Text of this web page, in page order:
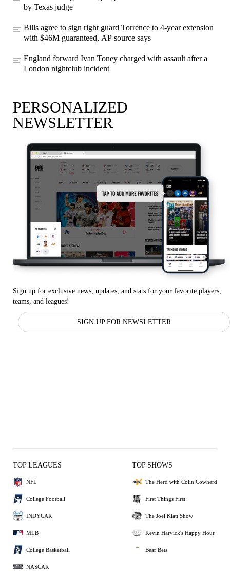
by Texas judge
Bills agree to sign right guard Torrence to 4-year extension
with $46M guaranteed, AP source says
England forward Ivan Toney charged with assault after a
London nightclub incident
PERSONALIZED
NEWSLETTER
Sign up for exclusive news, updates, and stats for your favorite players,
teams, and leagues!
SIGN UP FOR NEWSLETTER
TOP LEAGUES
NFL
College Football
INDYCAR
MLB
College Basketball
NASCAR
TOP SHOWS
The Herd with Colin Cowherd
First Things First
The Joel Klatt Show
Kevin Harvick's Happy Hour
Bear Bets